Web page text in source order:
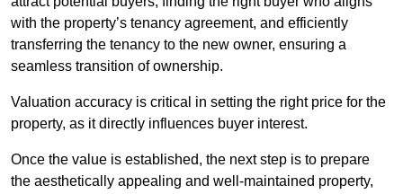
with the property’s tenancy agreement, and efficiently
transferring the tenancy to the new owner, ensuring a
seamless transition of ownership.
Valuation accuracy is critical in setting the right price for the
property, as it directly influences buyer interest.
Once the value is established, the next step is to prepare
the aesthetically appealing and well-maintained property,